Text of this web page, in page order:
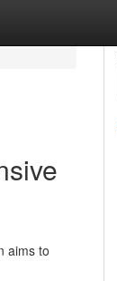
aims to